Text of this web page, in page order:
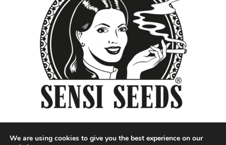
We are using cookies to give you the best experience on our